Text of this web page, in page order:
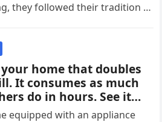
they followed their tradition of
home that doubles
It consumes as much
do in hours. See it
equipped with an appliance